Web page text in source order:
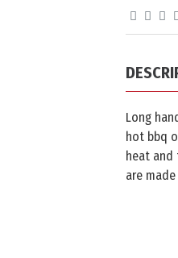
Long
hot bbq
heat and
are